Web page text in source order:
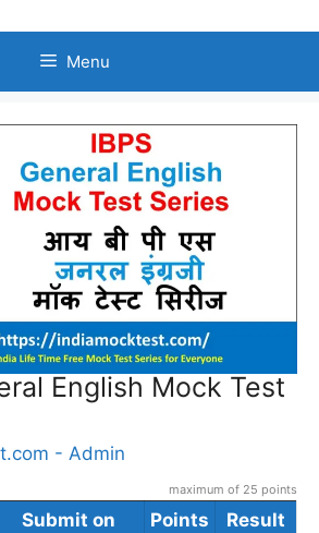
Menu
English Mock Test
- Admin
maximum of 25 points
Submit on Points
Result